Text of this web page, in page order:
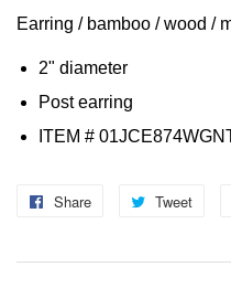
Earring / bamboo / wood /
2" diameter
Post earring
ITEM #
Share
Share
Facebook
Tweet